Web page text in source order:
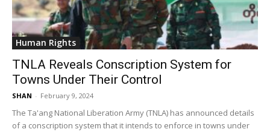
Human Rights
TNLA Reveals Conscription System for
Towns Under Their Control
SHAN - February 9, 2024
The Ta'ang National Liberation Army (TNLA) has announced details
of a conscription system that it intends to enforce in towns under